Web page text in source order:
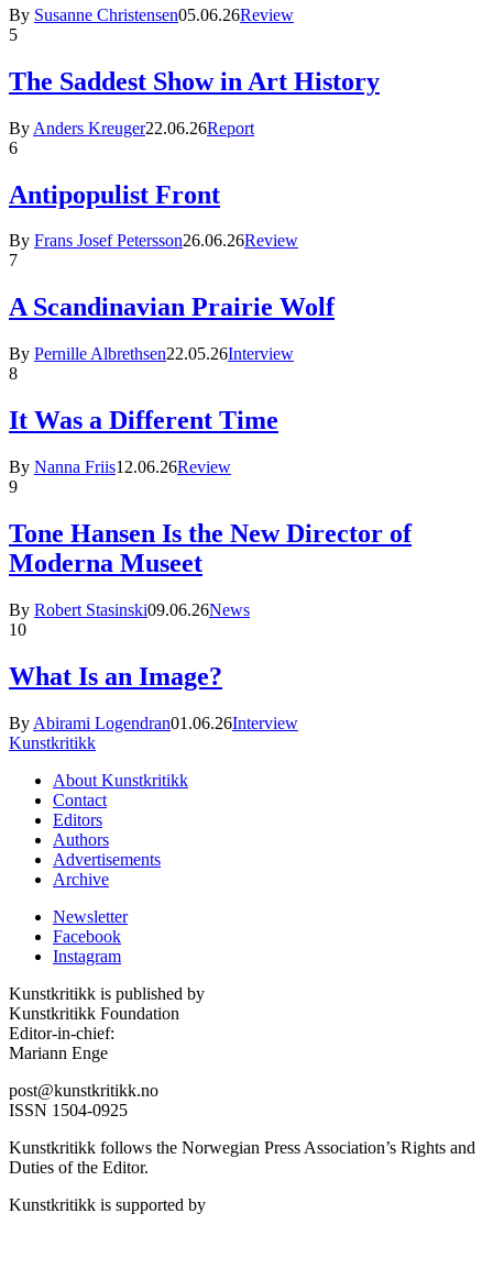
By Susanne Christensen05.06.26Review
5
The Saddest Show in Art History
By Anders Kreuger22.06.26Report
6
Antipopulist Front
By Frans Josef Petersson26.06.26Review
7
A Scandinavian Prairie Wolf
By Pernille Albrethsen22.05.26Interview
8
It Was a Different Time
By Nanna Friis12.06.26Review
9
Tone Hansen Is the New Director of
Moderna Museet
By Robert Stasinski09.06.26News
10
What Is an Image?
By Abirami Logendran01.06.26Interview
Kunstkritikk
About Kunstkritikk
Contact
Editors
Authors
Advertisements
Archive
Newsletter
Facebook
Instagram
Kunstkritikk is published by
Kunstkritikk Foundation
Editor-in-chief:
Mariann Enge
post@kunstkritikk.no
ISSN 1504-0925
Kunstkritikk follows the Norwegian Press Association’s Rights and
Duties of the Editor.
Kunstkritikk is supported by